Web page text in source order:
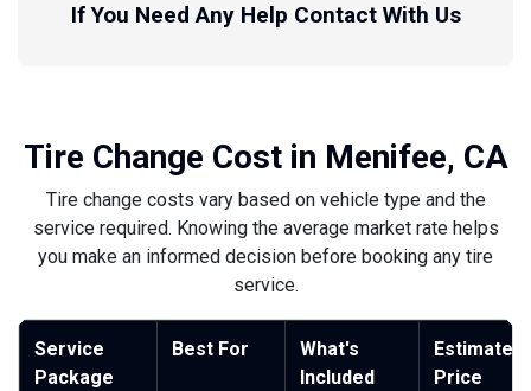
If You Need Any Help Contact With Us
Tire Change Cost in Menifee, CA
Tire change costs vary based on vehicle type and the
service required. Knowing the average market rate helps
you make an informed decision before booking any tire
service.
Service
Package
Best For
What's
Included
Estimated
Price